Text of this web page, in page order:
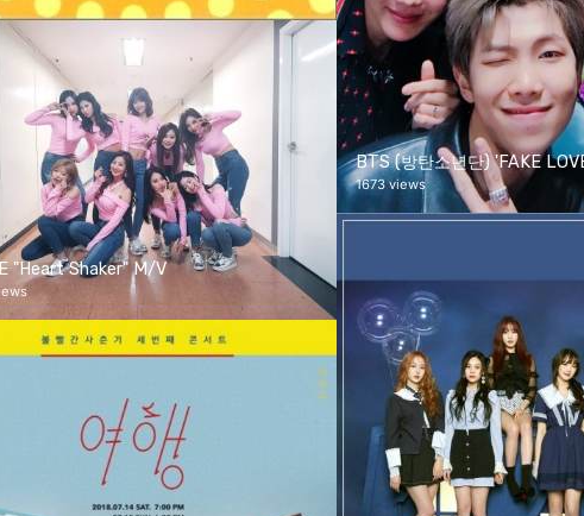
BTS (방탄소년단) 'FAKE
1673 views
"Heart Shaker" M/V